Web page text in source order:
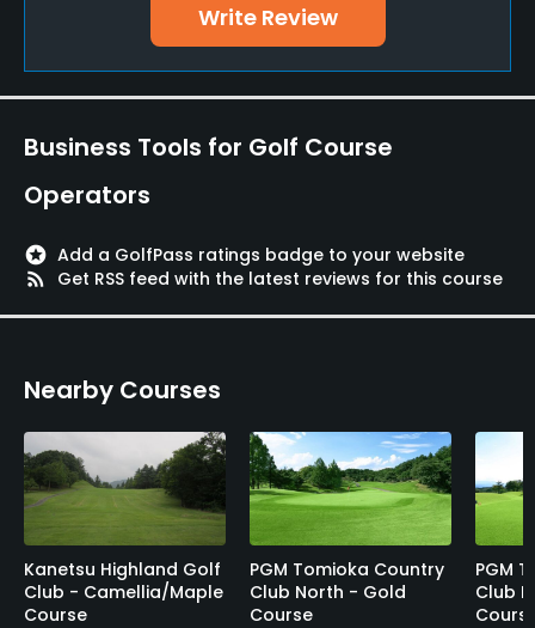
Policies
VISA, MasterCard, AmericanExpress, Diners, JCB
No
Write Review
Business Tools for Golf Course
Operators
stars Add a GolfPass ratings badge to your website
rss_feed
Get RSS feed with the latest reviews for this course
Nearby Courses
Kanetsu Highland Golf
Club - Camellia/Maple
Course
PGM Tomioka Country
Club North - Gold
Course
PGM
Club